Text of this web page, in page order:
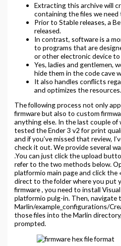
Extracting this archive will
containing the files we
Prior to Stable releases, a
released.
In contrast, software is a
to programs that are
or other electronic device
Yes, ladies and gentlemen,
hide them in the code cave
It also handles conflicts
and optimizes the resources.
The following process not only
firmware but also to custom
anything else. In the last couple of
tested the Ender 3 v2 for print
and if you’ve missed that review,
check it out. We provide several
.You can just click the upload
refer to the two methods below.
platformio main page and click the
direct to the folder where you put
firmware , you need to install
platformio pulg-in. Then, navigate
Marlin/example_configurations/
those files into the Marlin
prompted.